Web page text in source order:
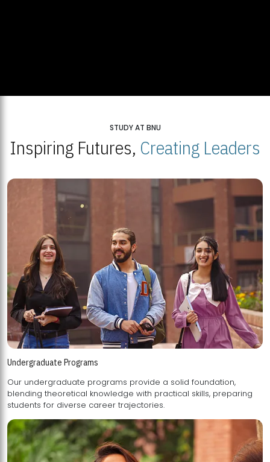
STUDY AT BNU
Inspiring Futures, Creating Leaders
Undergraduate Programs
Our undergraduate programs provide a solid foundation,
blending theoretical knowledge with practical skills, preparing
students for diverse career trajectories.